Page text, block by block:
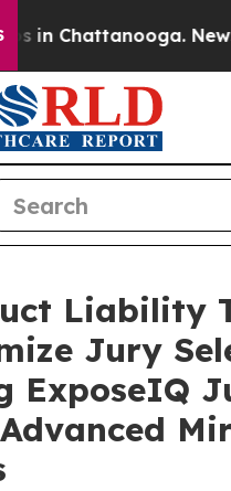
Chattanooga.
Liability
Jury
ExposeIQ